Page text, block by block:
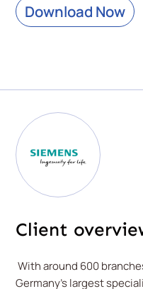
Download Now
Client
With around 600
Germany's largest